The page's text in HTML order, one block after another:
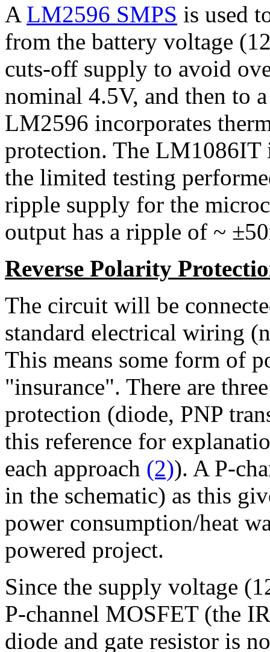
A LM2596 SMPS is used
from the battery voltage
cuts-off supply to avoid
nominal 4.5V, and then to
LM2596 incorporates
protection. The LM1086IT
the limited testing
ripple supply for the
output has a ripple of ~
Reverse Polarity
The circuit will be
standard electrical wiring
This means some form of
"insurance". There are
protection (diode, PNP
this reference for
each approach (2)). A P-
in the schematic) as this
power consumption/heat
powered project.
Since the supply voltage
P-channel MOSFET (the
diode and gate resistor is